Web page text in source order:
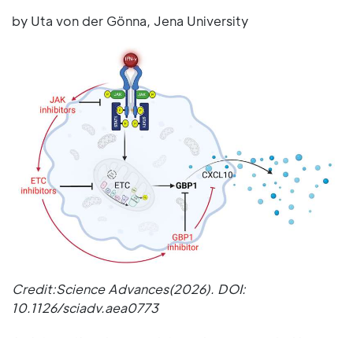
by Uta von der Gönna, Jena University
Credit:Science Advances(2026). DOI:
10.1126/sciadv.aea0773